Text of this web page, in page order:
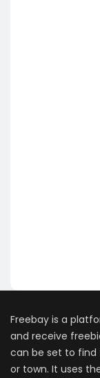
Freebay is a
and receive
can be set to find
or town. It uses